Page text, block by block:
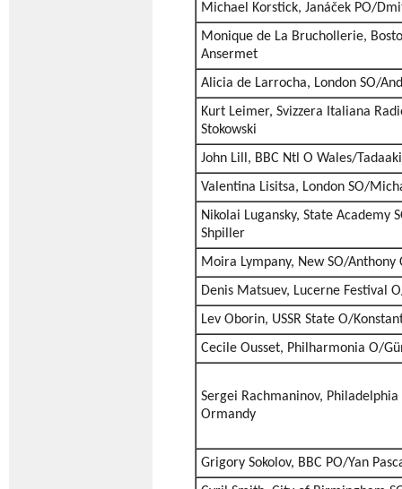
Michael Korstick, Janáček PO/
Monique de La Bruchollerie,
Ansermet
Alicia de Larrocha, London SO/
Kurt Leimer, Svizzera Italiana
Stokowski
John Lill, BBC Ntl O Wales/
Valentina Lisitsa, London SO/
Nikolai Lugansky, State Academy
Shpiller
Moira Lympany, New SO/Anthony
Denis Matsuev, Lucerne Festival
Lev Oborin, USSR State O/
Cecile Ousset, Philharmonia O/
Sergei Rachmaninov,
Ormandy
Grigory Sokolov, BBC PO/Yan